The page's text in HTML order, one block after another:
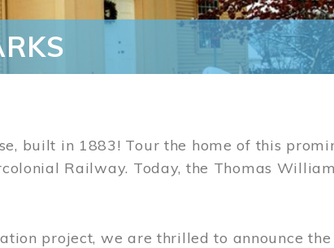
built in 1883! Tour the home of this
Railway. Today, the Thomas
project, we are thrilled to announce the